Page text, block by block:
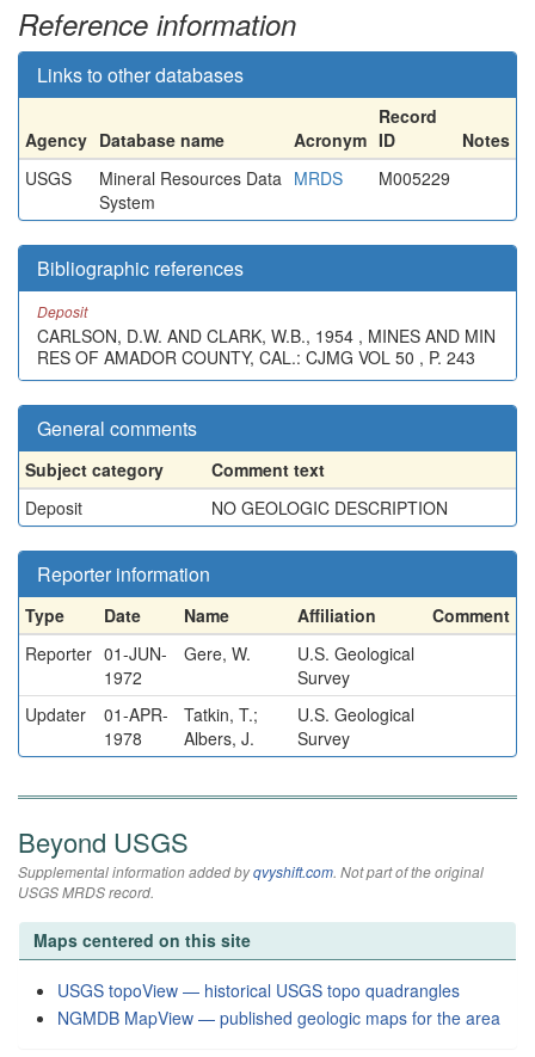
Reference information
Links to other databases
Agency Database name Acronym
Record
ID
Notes
USGS
Mineral Resources Data
System
MRDS M005229
Bibliographic references
Deposit
CARLSON, D.W. AND CLARK, W.B., 1954 , MINES AND MIN
RES OF AMADOR COUNTY, CAL.: CJMG VOL 50 , P. 243
General comments
Subject category
Comment text
Deposit
NO GEOLOGIC DESCRIPTION
Reporter information
Type Date Name Affiliation
Comment
Reporter 01-JUN-
1972
Gere, W.
U.S. Geological
Survey
Updater
01-APR-
1978
Tatkin, T.;
Albers, J.
U.S. Geological
Survey
Beyond USGS
Supplemental information added byqvyshift.com. Not part of the original
USGS MRDS record.
Maps centered on this site
USGS topoView — historical USGS topo quadrangles
NGMDB MapView — published geologic maps for the area